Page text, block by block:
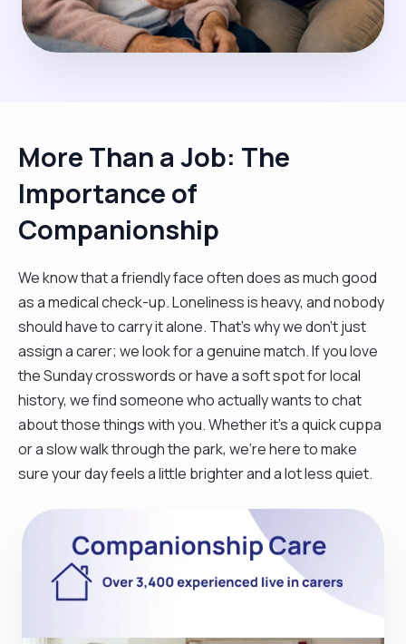
More Than a Job: The
Importance of
Companionship
We know that a friendly face often does as much good
as a medical check-up. Loneliness is heavy, and nobody
should have to carry it alone. That’s why we don't just
assign a carer; we look for a genuine match. If you love
the Sunday crosswords or have a soft spot for local
history, we find someone who actually wants to chat
about those things with you. Whether it’s a quick cuppa
or a slow walk through the park, we’re here to make
sure your day feels a little brighter and a lot less quiet.